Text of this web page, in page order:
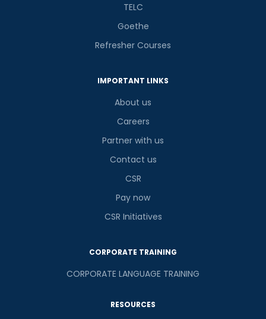
TELC
Goethe
Refresher Courses
IMPORTANT LINKS
About us
Careers
Partner with us
Contact us
CSR
Pay now
CSR Initiatives
CORPORATE TRAINING
CORPORATE LANGUAGE TRAINING
RESOURCES